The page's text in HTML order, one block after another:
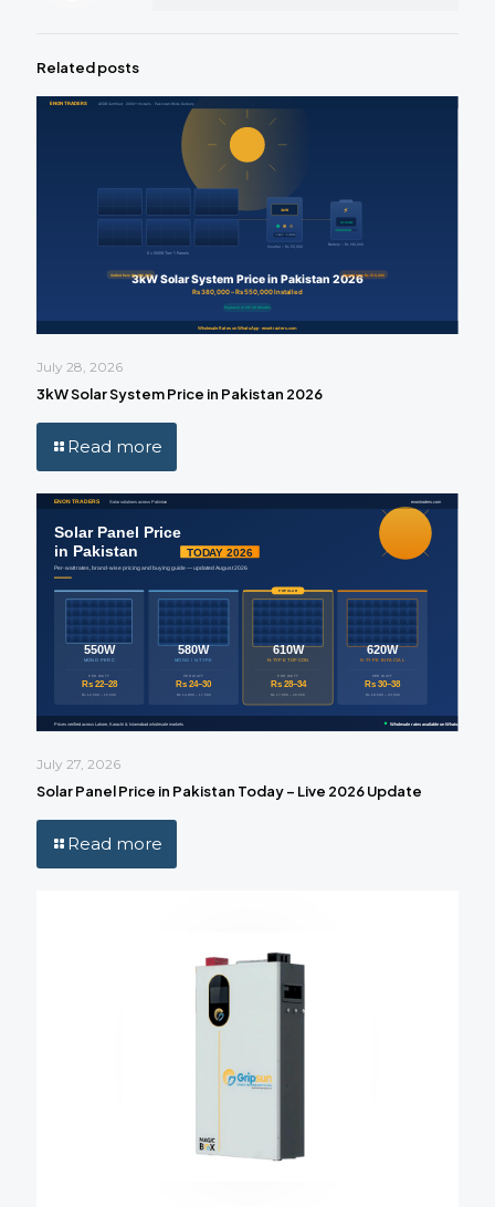
Related posts
July 28, 2026
3kW Solar System Price in Pakistan 2026
Read more
July 27, 2026
Solar Panel Price in Pakistan Today – Live 2026 Update
Read more